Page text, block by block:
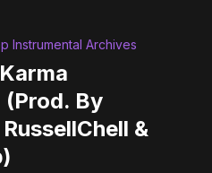
Instrumental Archives
By
&